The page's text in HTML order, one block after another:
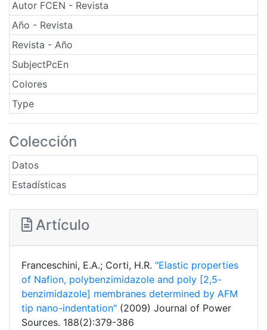
Autor FCEN - Revista
Año - Revista
Revista - Año
SubjectPcEn
Colores
Type
Colección
Datos
Estadísticas
Artículo
Franceschini, E.A.; Corti, H.R. "Elastic properties
of Nafion, polybenzimidazole and poly [2,5-
benzimidazole] membranes determined by AFM
tip nano-indentation" (2009) Journal of Power
Sources. 188(2):379-386